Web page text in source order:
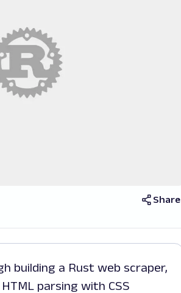
Share
parsing with CSS